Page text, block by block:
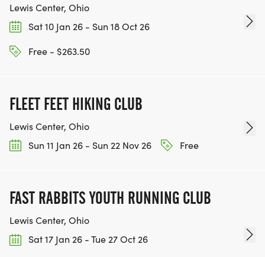
Lewis Center, Ohio
Sat 10 Jan 26 - Sun 18 Oct 26
Free - $263.50
FLEET FEET HIKING CLUB
Lewis Center, Ohio
Sun 11 Jan 26 - Sun 22 Nov 26
Free
FAST RABBITS YOUTH RUNNING CLUB
Lewis Center, Ohio
Sat 17 Jan 26 - Tue 27 Oct 26